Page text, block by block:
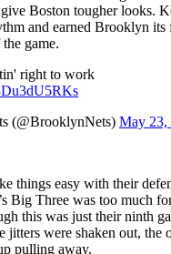
give Boston tougher looks.
and earned Brooklyn its
game.
right to work
(@BrooklynNets) May 23,
things easy with their
Big Three was too much
this was just their ninth
jitters were shaken out, the
pulling away.